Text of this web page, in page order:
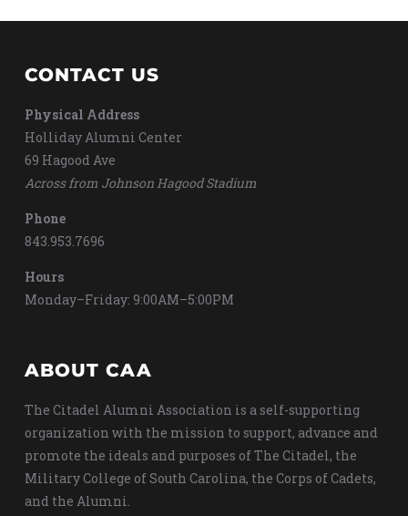
CONTACT US
Physical Address
Holliday Alumni Center
69 Hagood Ave
Across from Johnson Hagood Stadium
Phone
843.953.7696
Hours
Monday–Friday: 9:00AM–5:00PM
ABOUT CAA
The Citadel Alumni Association is a self-supporting
organization with the mission to support, advance and
promote the ideals and purposes of The Citadel, the
Military College of South Carolina, the Corps of Cadets,
and the Alumni.